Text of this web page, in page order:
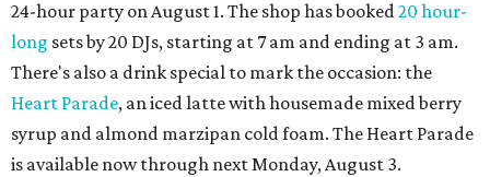
24-hour party on August 1. The shop has booked20 hour-
long sets by 20 DJs, starting at 7 am and ending at 3 am.
There's also a drink special to mark the occasion: the
Heart Parade, an iced latte with housemade mixed berry
syrup and almond marzipan cold foam. The Heart Parade
is available now through next Monday, August 3.